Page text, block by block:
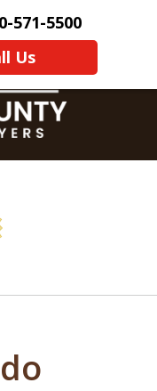
571-5500
Us
More